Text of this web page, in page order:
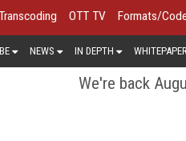
OTT TV Formats/
NEWS IN DEPTH
We're back